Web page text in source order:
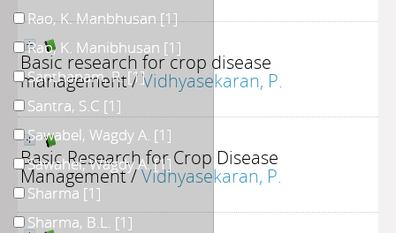
Basic research for crop disease
management/Vidhyasekaran, P.
Basic Research for Crop Disease
Management/Vidhyasekaran, P.
Rao, K. Manbhusan[1]
Rao, K. Manibhusan [1]
Santhanam, R.[1]
Santra, S.C [1]
Sawabel, Wagdy A. [1]
Sawahel, Wagdy A.[1]
Sharma [1]
Sharma, B.L. [1]